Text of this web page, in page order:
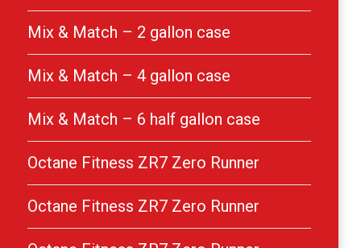
Mix & Match – 2 gallon case
Mix & Match – 4 gallon case
Mix & Match – 6 half gallon case
Octane Fitness ZR7 Zero Runner
Octane Fitness ZR7 Zero Runner